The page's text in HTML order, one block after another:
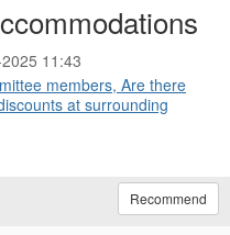
11:43
members, Are there
at surrounding
Recommend